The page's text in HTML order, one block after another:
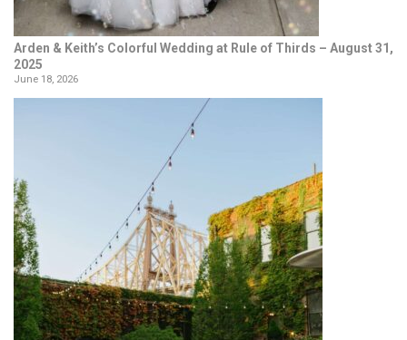
Arden & Keith’s Colorful Wedding at Rule of Thirds – August 31,
2025
June 18, 2026